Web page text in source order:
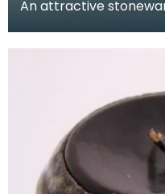
An attractive